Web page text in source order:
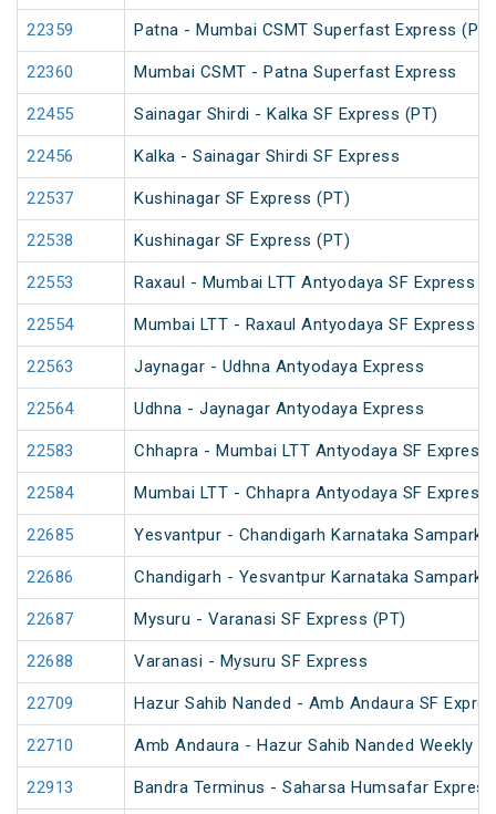
22359 Patna - Mumbai CSMT Superfast Express (PT)
22360 Mumbai CSMT - Patna Superfast Express
22455 Sainagar Shirdi - Kalka SF Express (PT)
22456 Kalka - Sainagar Shirdi SF Express
22537 Kushinagar SF Express (PT)
22538 Kushinagar SF Express (PT)
22553 Raxaul - Mumbai LTT Antyodaya SF Express
22554 Mumbai LTT - Raxaul Antyodaya SF Express
22563 Jaynagar - Udhna Antyodaya Express
22564 Udhna - Jaynagar Antyodaya Express
22583 Chhapra - Mumbai LTT Antyodaya SF Express
22584 Mumbai LTT - Chhapra Antyodaya SF Express
22685 Yesvantpur - Chandigarh Karnataka Sampark
22686 Chandigarh - Yesvantpur Karnataka Sampark
22687 Mysuru - Varanasi SF Express (PT)
22688 Varanasi - Mysuru SF Express
22709 Hazur Sahib Nanded - Amb Andaura SF
22710 Amb Andaura - Hazur Sahib Nanded Weekly
22913 Bandra Terminus - Saharsa Humsafar Express